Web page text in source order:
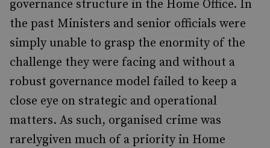
governance structure in the Home Office. In
the past Ministers and senior officials were
simply unable to grasp the enormity of the
challenge they were facing and without a
robust governance model failed to keep a
close eye on strategic and operational
matters. As such, organised crime was
rarelygiven much of a priority in Home